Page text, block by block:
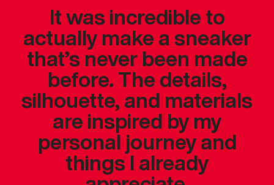
It was incredible to
actually make a sneaker
that’s never been made
before. The details,
silhouette, and materials
are inspired by my
personal journey and
things I already